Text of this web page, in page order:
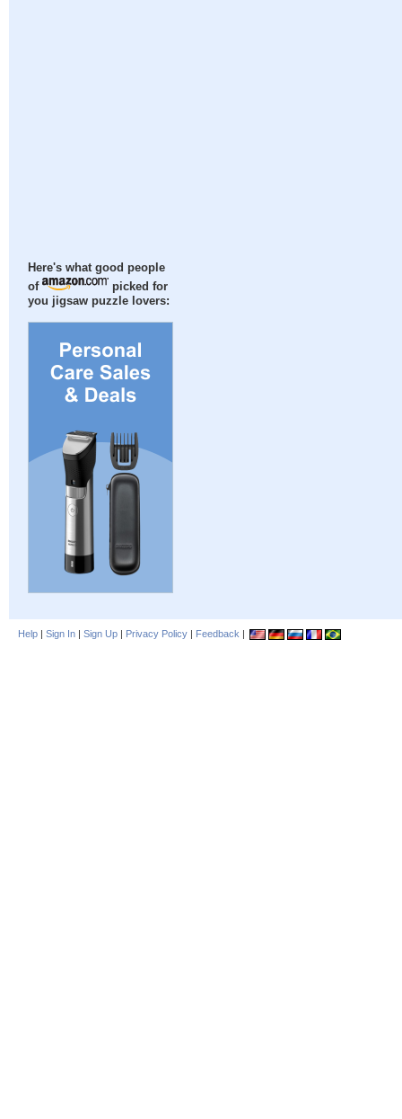
Here's what good people
of
picked for
you jigsaw puzzle lovers:
Help | Sign In | Sign Up | Privacy Policy | Feedback |